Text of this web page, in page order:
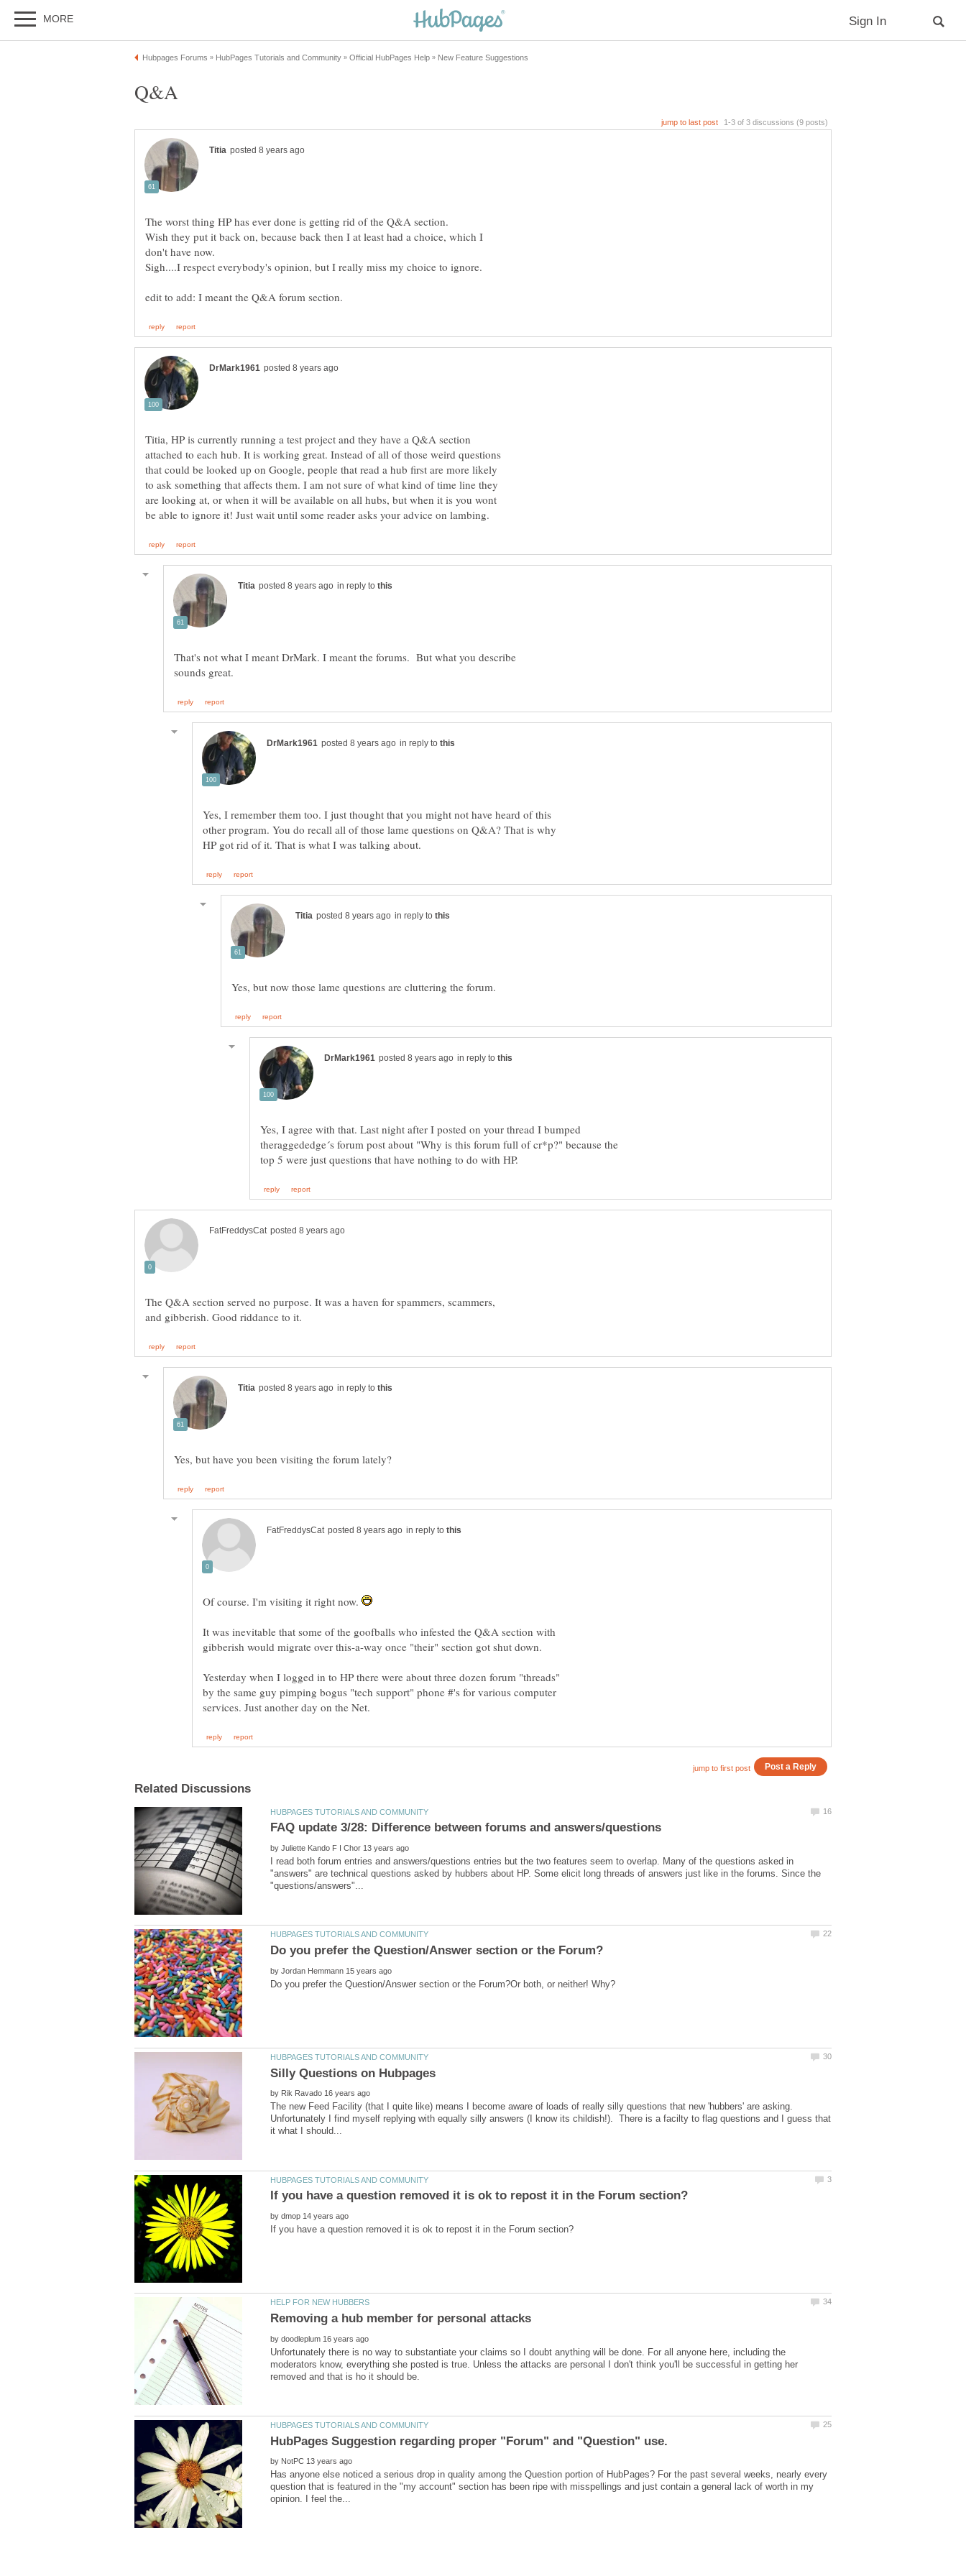
The worst thing HP has ever done is getting rid of the Q&A section.
Wish they put it back on, because back then I at least had a choice, which I
don't have now.
Titia, HP is currently running a test project and they have a Q&A section
attached to each hub. It is working great. Instead of all of those weird questions
that could be looked up on Google, people that read a hub first are more likely
to ask something that affects them. I am not sure of what kind of time line they
are looking at, or when it will be available on all hubs, but when it is you wont
in reply to
That's not what I meant DrMark. I meant the forums. But what you describe
in reply to
Yes, I remember them too. I just thought that you might not have heard of this
other program. You do recall all of those lame questions on Q&A? That is why
in reply to
in reply to
Yes, I agree with that. Last night after I posted on your thread I bumped
theraggededge´s forum post about "Why is this forum full of cr*p?" because the
The Q&A section served no purpose. It was a haven for spammers, scammers,
in reply to
in reply to
Of course. I'm visiting it right now.
It was inevitable that some of the goofballs who infested the Q&A section with
gibberish would migrate over this-a-way once "their" section got shut down.
Yesterday when I logged in to HP there were about three dozen forum "threads"
by the same guy pimping bogus "tech support" phone #'s for various computer
by
I read both forum entries and answers/questions entries but the two features seem to overlap. Many of the questions asked in
"answers" are technical questions asked by hubbers about HP. Some elicit long threads of answers just like in the forums. Since the
by
by
The new Feed Facility (that I quite like) means I become aware of loads of really silly questions that new 'hubbers' are asking.
Unfortunately I find myself replying with equally silly answers (I know its childish!). There is a facilty to flag questions and I guess that
by
by
Unfortunately there is no way to substantiate your claims so I doubt anything will be done. For all anyone here, including the
moderators know, everything she posted is true. Unless the attacks are personal I don't think you'll be successful in getting her
by
Has anyone else noticed a serious drop in quality among the Question portion of HubPages? For the past several weeks, nearly every
question that is featured in the "my account" section has been ripe with misspellings and just contain a general lack of worth in my